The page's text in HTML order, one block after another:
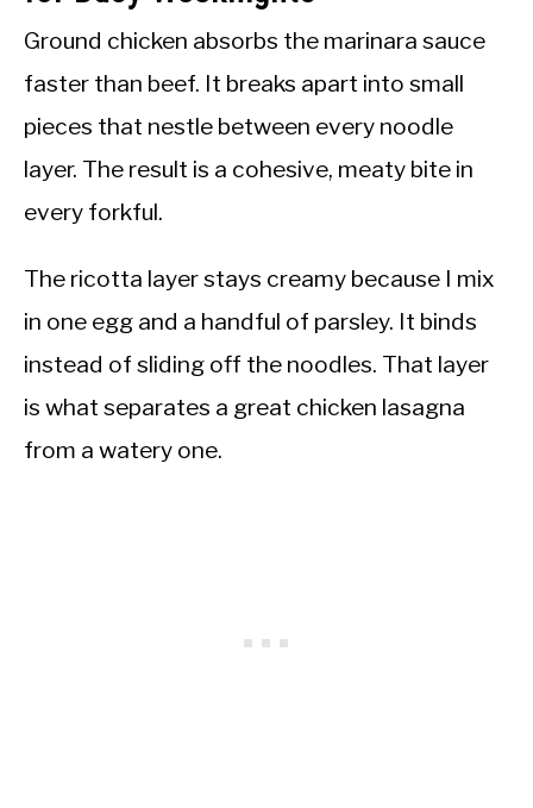
Ground chicken absorbs the marinara sauce
faster than beef. It breaks apart into small
pieces that nestle between every noodle
layer. The result is a cohesive, meaty bite in
every forkful.
The ricotta layer stays creamy because I mix
in one egg and a handful of parsley. It binds
instead of sliding off the noodles. That layer
is what separates a great chicken lasagna
from a watery one.